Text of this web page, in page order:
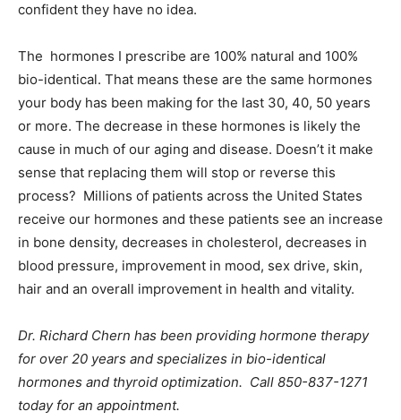
confident they have no idea.
The hormones I prescribe are 100% natural and 100%
bio-identical. That means these are the same hormones
your body has been making for the last 30, 40, 50 years
or more. The decrease in these hormones is likely the
cause in much of our aging and disease. Doesn’t it make
sense that replacing them will stop or reverse this
process? Millions of patients across the United States
receive our hormones and these patients see an increase
in bone density, decreases in cholesterol, decreases in
blood pressure, improvement in mood, sex drive, skin,
hair and an overall improvement in health and vitality.
Dr. Richard Chern has been providing hormone therapy
for over 20 years and specializes in bio-identical
hormones and thyroid optimization. Call 850-837-1271
today for an appointment.